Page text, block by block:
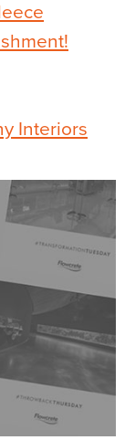
Interiors